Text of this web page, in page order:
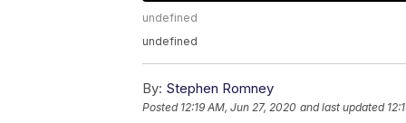
undefined
undefined
By: Stephen Romney
Posted 12:19 AM, Jun 27, 2020 and last updated